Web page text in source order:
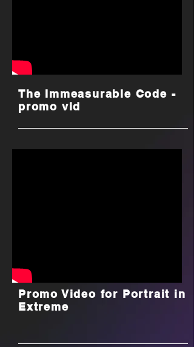
The Immeasurable Code -
promo vid
Promo Video for Portrait in
Extreme